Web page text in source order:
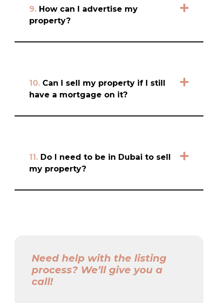
9. How can I advertise my
property?
10. Can I sell my property if I still
have a mortgage on it?
11. Do I need to be in Dubai to sell
my property?
Need help with the listing
process? We’ll give you a
call!